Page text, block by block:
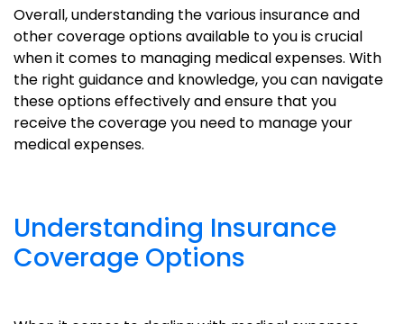
Overall, understanding the various insurance and
other coverage options available to you is crucial
when it comes to managing medical expenses. With
the right guidance and knowledge, you can navigate
these options effectively and ensure that you
receive the coverage you need to manage your
medical expenses.
Understanding Insurance
Coverage Options